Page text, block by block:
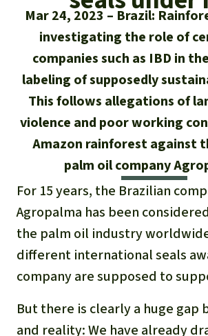
Biodiversity
Climate and the
Carbon credits
Palm oil
Biofuel
Tropical timber
Gold
Meat production
About us
40 Years of
FAQ
Contact us
Search
English
Deutsch
Español
Français
Italiano
Português
Indonesia
Protecting wildlife
Rainforest defenders
Southeast Asia
Africa
Latin America
Mar 24, 2023
Brazil:
investigating the role of
companies such as IBD in
labeling of supposedly
This follows allegations of
violence and poor working
Amazon rainforest against
palm oil company
For 15 years, the Brazilian
Agropalma has been
the palm oil industry
different international seals
company are supposed to
But there is clearly a huge gap
and reality: We have already